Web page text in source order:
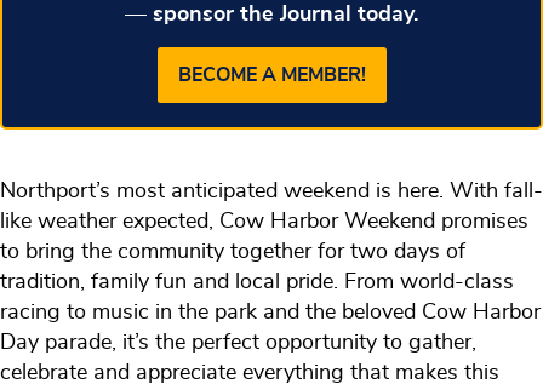
— sponsor the Journal today.
BECOME A MEMBER!
Northport’s most anticipated weekend is here. With fall-
like weather expected, Cow Harbor Weekend promises
to bring the community together for two days of
tradition, family fun and local pride. From world-class
racing to music in the park and the beloved Cow Harbor
Day parade, it’s the perfect opportunity to gather,
celebrate and appreciate everything that makes this